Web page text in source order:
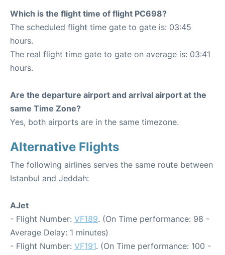
Which is the flight time of flight PC698?
The scheduled flight time gate to gate is: 03:45
hours.
The real flight time gate to gate on average is: 03:41
hours.
Are the departure airport and arrival airport at the
same Time Zone?
Yes, both airports are in the same timezone.
Alternative Flights
The following airlines serves the same route between
Istanbul and Jeddah:
AJet
- Flight Number: VF189. (On Time performance: 98 -
Average Delay: 1 minutes)
- Flight Number: VF191. (On Time performance: 100 -